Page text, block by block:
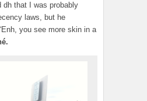
dh that I was probably
laws, but he
you see more skin in a